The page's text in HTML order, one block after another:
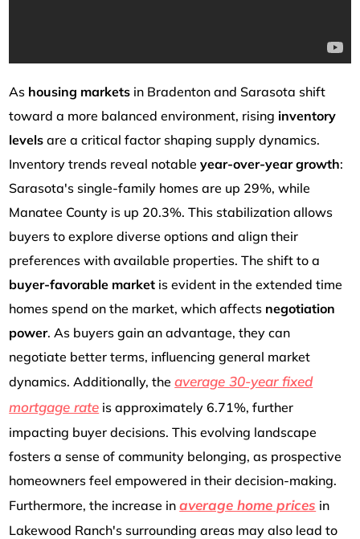
As housing markets in Bradenton and Sarasota shift
toward a more balanced environment, rising inventory
levels are a critical factor shaping supply dynamics.
Inventory trends reveal notableyear-over-year growth:
Sarasota's single-family homes are up 29%, while
Manatee County is up 20.3%. This stabilization allows
buyers to explore diverse options and align their
preferences with available properties. The shift to a
buyer-favorable market is evident in the extended time
homes spend on the market, which affects negotiation
power. As buyers gain an advantage, they can
negotiate better terms, influencing general market
dynamics. Additionally, theaverage 30-year fixed
mortgage rate is approximately 6.71%, further
impacting buyer decisions. This evolving landscape
fosters a sense of community belonging, as prospective
homeowners feel empowered in their decision-making.
Furthermore, the increase inaverage home prices in
Lakewood Ranch's surrounding areas may also lead to